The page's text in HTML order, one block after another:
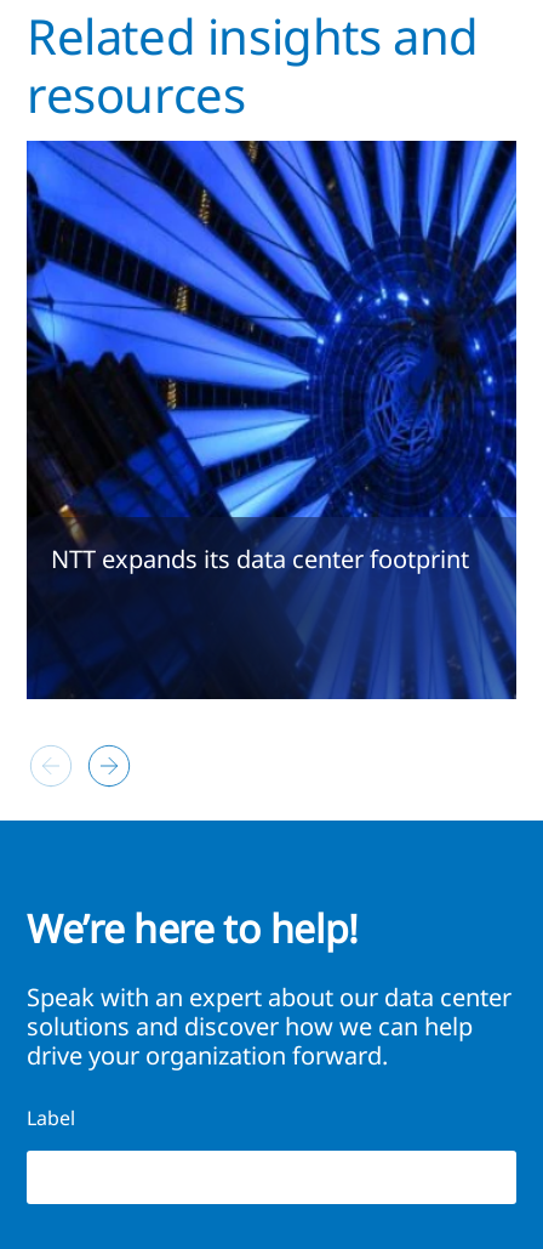
Related insights and
resources
NTT expands its data center footprint
We’re here to help!
Speak with an expert about our data center
solutions and discover how we can help
drive your organization forward.
Label